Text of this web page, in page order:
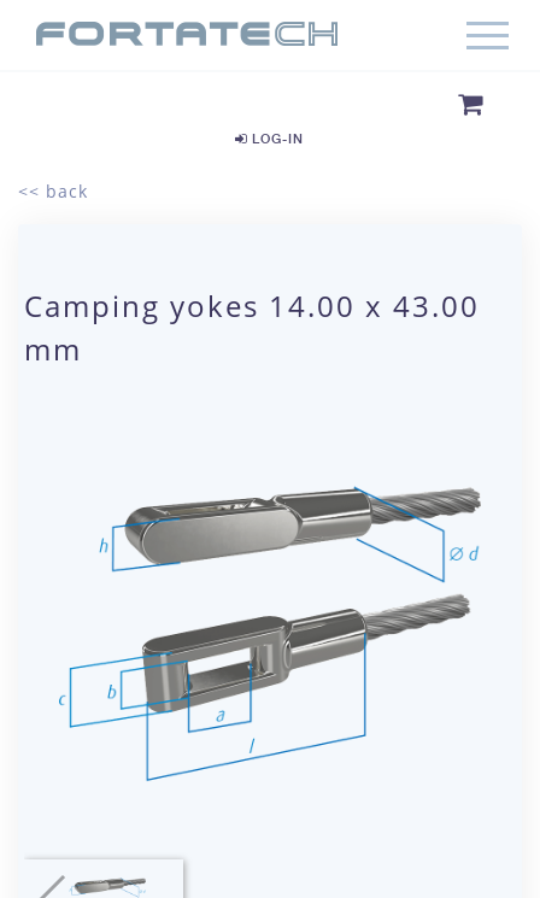
LOG-IN
<< back
Camping yokes 14.00 x 43.00
mm